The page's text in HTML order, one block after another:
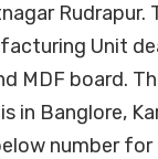
Rudrapur.
Unit
MDF board.
in Banglore,
number for